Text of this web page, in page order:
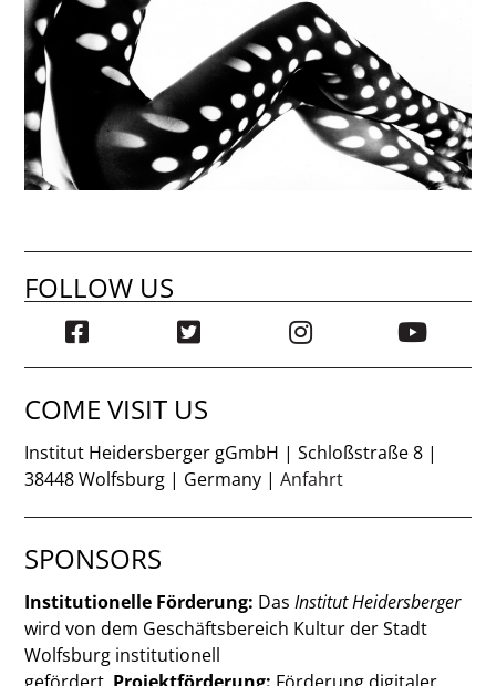
FOLLOW US
COME VISIT US
Institut Heidersberger gGmbH | Schloßstraße 8 |
38448 Wolfsburg | Germany |Anfahrt
SPONSORS
Institutionelle Förderung: Das Institut Heidersberger
wird von dem Geschäftsbereich Kultur der Stadt
Wolfsburg institutionell
gefördert. Projektförderung: Förderung digitaler